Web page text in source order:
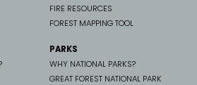
FIRE RESOURCES
FOREST MAPPING TOOL
PARKS
WHY NATIONAL PARKS?
GREAT FOREST NATIONAL PARK